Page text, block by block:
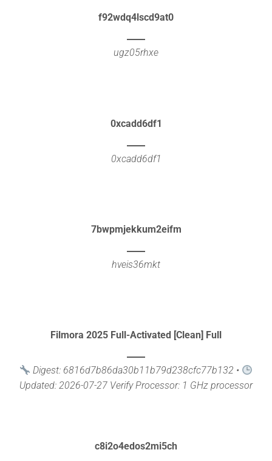
f92wdq4lscd9at0
ugz05rhxe
0xcadd6df1
0xcadd6df1
7bwpmjekkum2eifm
hveis36mkt
Filmora 2025 Full-Activated [Clean] Full
Digest: 6816d7b86da30b11b79d238cfc77b132 •
Updated: 2026-07-27 Verify Processor: 1 GHz processor
c8i2o4edos2mi5ch